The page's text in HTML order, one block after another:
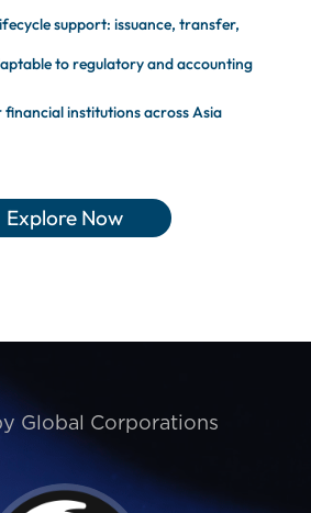
support: issuance, transfer,
to regulatory and accounting
financial institutions across Asia
Explore Now
Global Corporations